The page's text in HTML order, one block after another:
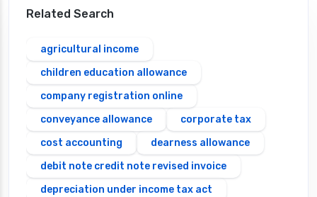
Related Search
agricultural income
children education allowance
company registration online
conveyance allowance
corporate tax
cost accounting
dearness allowance
debit note credit note revised invoice
depreciation under income tax act